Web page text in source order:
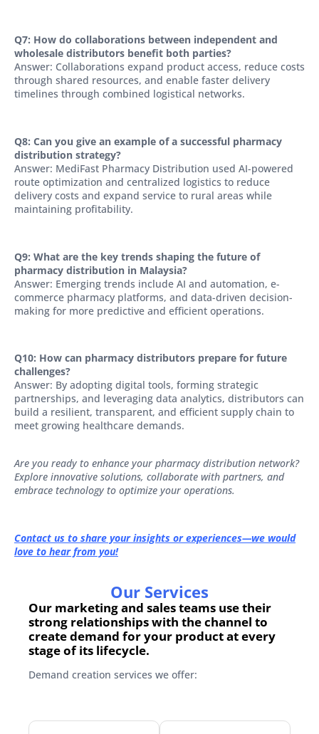
Q7: How do collaborations between independent and
wholesale distributors benefit both parties?
Answer: Collaborations expand product access, reduce costs
through shared resources, and enable faster delivery
timelines through combined logistical networks.
Q8: Can you give an example of a successful pharmacy
distribution strategy?
Answer: MediFast Pharmacy Distribution used AI-powered
route optimization and centralized logistics to reduce
delivery costs and expand service to rural areas while
maintaining profitability.
Q9: What are the key trends shaping the future of
pharmacy distribution in Malaysia?
Answer: Emerging trends include AI and automation, e-
commerce pharmacy platforms, and data-driven decision-
making for more predictive and efficient operations.
Q10: How can pharmacy distributors prepare for future
challenges?
Answer: By adopting digital tools, forming strategic
partnerships, and leveraging data analytics, distributors can
build a resilient, transparent, and efficient supply chain to
meet growing healthcare demands.
Are you ready to enhance your pharmacy distribution network?
Explore innovative solutions, collaborate with partners, and
embrace technology to optimize your operations.
Contact us to share your insights or experiences—we would
love to hear from you!
Our Services
Our marketing and sales teams use their
strong relationships with the channel to
create demand for your product at every
stage of its lifecycle.
Demand creation services we offer: